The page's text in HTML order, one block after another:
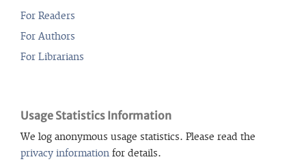
For Readers
For Authors
For Librarians
Usage Statistics Information
We log anonymous usage statistics. Please read the
privacy information for details.